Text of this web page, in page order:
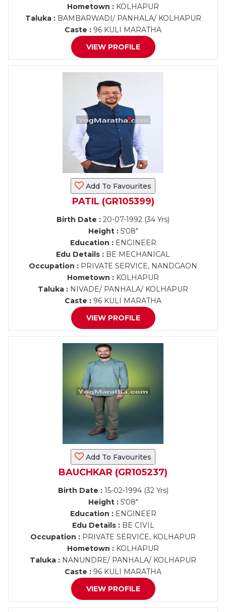
Hometown : KOLHAPUR
Taluka :BAMBARWADI/ PANHALA/ KOLHAPUR
Caste : 96 KULI MARATHA
VIEW PROFILE
Add To Favourites
PATIL (GR105399)
Birth Date : 20-07-1992 (34 Yrs)
Height :5'08"
Education :ENGINEER
Edu Details : BE MECHANICAL
Occupation : PRIVATE SERVICE, NANDGAON
Hometown : KOLHAPUR
Taluka : NIVADE/ PANHALA/ KOLHAPUR
Caste : 96 KULI MARATHA
VIEW PROFILE
Add To Favourites
BAUCHKAR (GR105237)
Birth Date :15-02-1994 (32 Yrs)
Height :5'08"
Education :ENGINEER
Edu Details :BE CIVIL
Occupation : PRIVATE SERVICE, KOLHAPUR
Hometown : KOLHAPUR
Taluka : NANUNDRE/ PANHALA/ KOLHAPUR
Caste : 96 KULI MARATHA
VIEW PROFILE